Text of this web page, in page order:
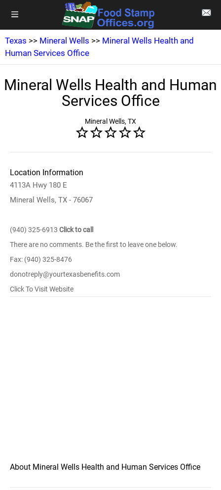
Texas >> Mineral Wells >> Mineral Wells Health and
Human Services Office
Mineral Wells Health and Human
Services Office
Mineral Wells, TX
Location Information
4113A Hwy 180 E
Mineral Wells, TX - 76067
(940) 325-6913 Click to call
There are no comments. Be the first to leave one below.
Fax: (940) 325-8476
donotreply@yourtexasbenefits.com
Click To Visit Website
About Mineral Wells Health and Human Services Office